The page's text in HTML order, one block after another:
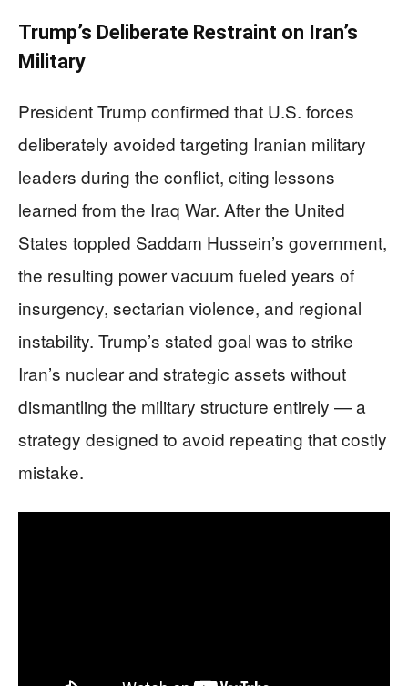
Trump’s Deliberate Restraint on Iran’s
Military
President Trump confirmed that U.S. forces
deliberately avoided targeting Iranian military
leaders during the conflict, citing lessons
learned from the Iraq War. After the United
States toppled Saddam Hussein’s government,
the resulting power vacuum fueled years of
insurgency, sectarian violence, and regional
instability. Trump’s stated goal was to strike
Iran’s nuclear and strategic assets without
dismantling the military structure entirely — a
strategy designed to avoid repeating that costly
mistake.